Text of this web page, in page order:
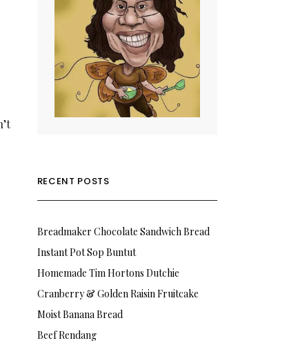
RECENT POSTS
Breadmaker Chocolate Sandwich Bread
Instant Pot Sop Buntut
Homemade Tim Hortons Dutchie
Cranberry & Golden Raisin Fruitcake
Moist Banana Bread
Beef Rendang